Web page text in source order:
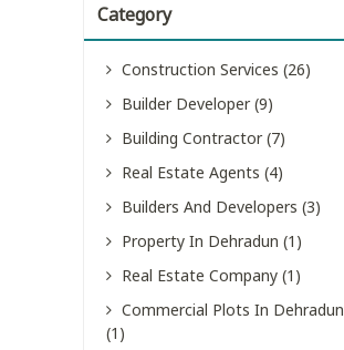
Category
Construction Services (26)
Builder Developer (9)
Building Contractor (7)
Real Estate Agents (4)
Builders And Developers (3)
Property In Dehradun (1)
Real Estate Company (1)
Commercial Plots In Dehradun
(1)